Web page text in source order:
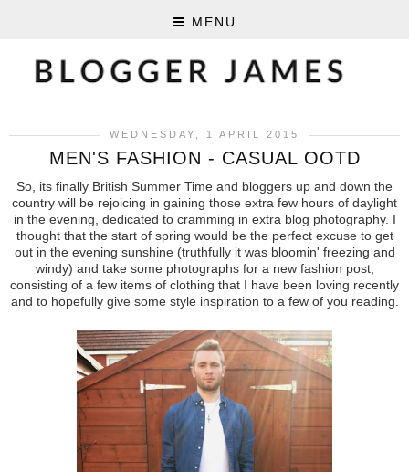
MENU
WEDNESDAY, 1 APRIL 2015
MEN'S FASHION - CASUAL OOTD
So, its finally British Summer Time and bloggers up and down the
country will be rejoicing in gaining those extra few hours of daylight
in the evening, dedicated to cramming in extra blog photography. I
thought that the start of spring would be the perfect excuse to get
out in the evening sunshine (truthfully it was bloomin' freezing and
windy) and take some photographs for a new fashion post,
consisting of a few items of clothing that I have been loving recently
and to hopefully give some style inspiration to a few of you reading.